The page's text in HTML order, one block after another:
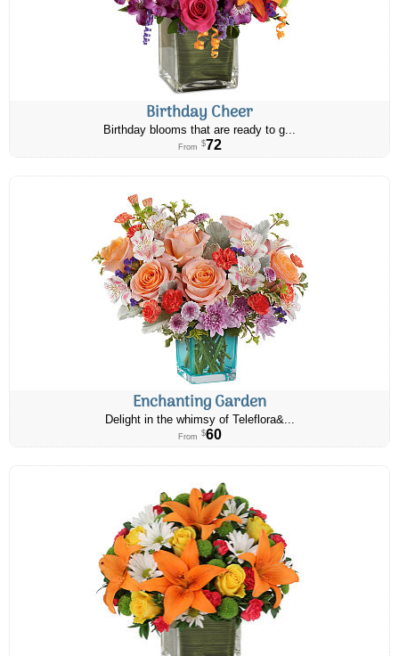
Birthday Cheer
Birthday blooms that are ready to g...
From $72
Enchanting Garden
Delight in the whimsy of Teleflora&...
From $60